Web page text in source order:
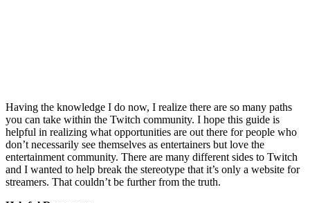
Having the knowledge I do now, I realize there are so many paths
you can take within the Twitch community. I hope this guide is
helpful in realizing what opportunities are out there for people who
don’t necessarily see themselves as entertainers but love the
entertainment community. There are many different sides to Twitch
and I wanted to help break the stereotype that it’s only a website for
streamers. That couldn’t be further from the truth.